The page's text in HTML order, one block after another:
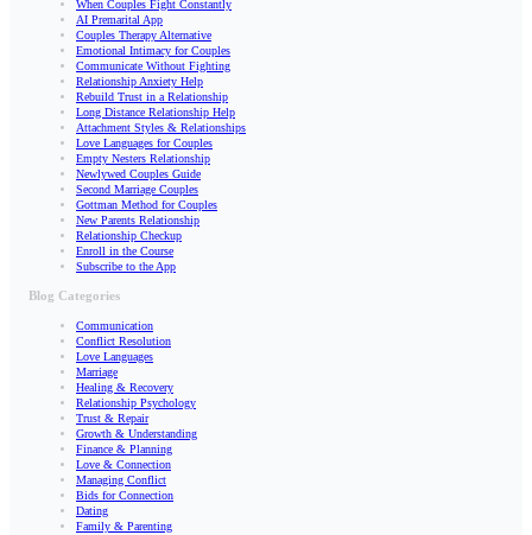
When Couples Fight Constantly
AI Premarital App
Couples Therapy Alternative
Emotional Intimacy for Couples
Communicate Without Fighting
Relationship Anxiety Help
Rebuild Trust in a Relationship
Long Distance Relationship Help
Attachment Styles & Relationships
Love Languages for Couples
Empty Nesters Relationship
Newlywed Couples Guide
Second Marriage Couples
Gottman Method for Couples
New Parents Relationship
Relationship Checkup
Enroll in the Course
Subscribe to the App
Blog Categories
Communication
Conflict Resolution
Love Languages
Marriage
Healing & Recovery
Relationship Psychology
Trust & Repair
Growth & Understanding
Finance & Planning
Love & Connection
Managing Conflict
Bids for Connection
Dating
Family & Parenting